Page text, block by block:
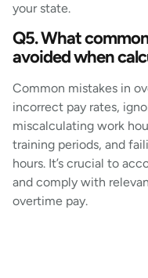
your state.
Q5. What
avoided when
Common mistakes in
incorrect pay rates,
miscalculating work
training periods, and
hours. It’s crucial to
and comply with
overtime pay.